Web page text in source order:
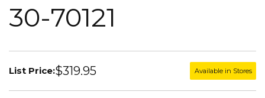
30-70121
List Price:$319.95 Available in Stores